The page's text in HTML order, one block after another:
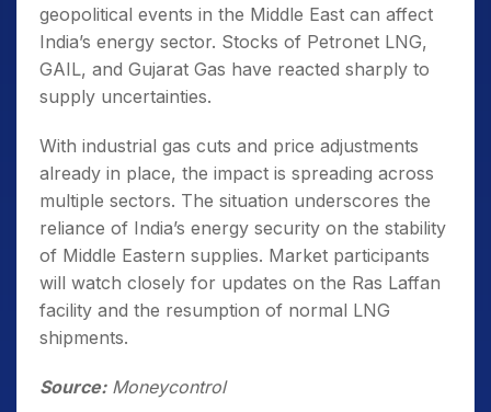
geopolitical events in the Middle East can affect
India’s energy sector. Stocks of Petronet LNG,
GAIL, and Gujarat Gas have reacted sharply to
supply uncertainties.
With industrial gas cuts and price adjustments
already in place, the impact is spreading across
multiple sectors. The situation underscores the
reliance of India’s energy security on the stability
of Middle Eastern supplies. Market participants
will watch closely for updates on the Ras Laffan
facility and the resumption of normal LNG
shipments.
Source:Moneycontrol